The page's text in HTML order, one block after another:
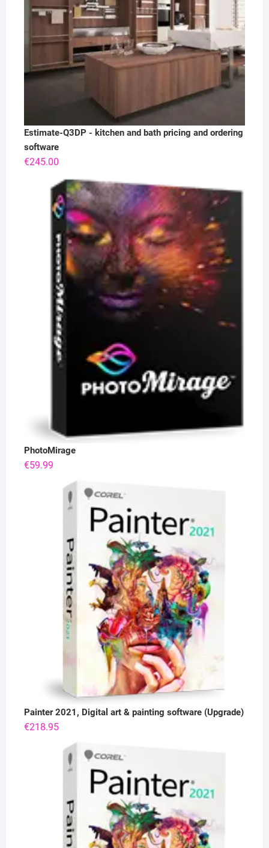
Estimate-Q3DP - kitchen and bath pricing and ordering
software
€245.00
PhotoMirage
€59.99
Painter 2021, Digital art & painting software (Upgrade)
€218.95